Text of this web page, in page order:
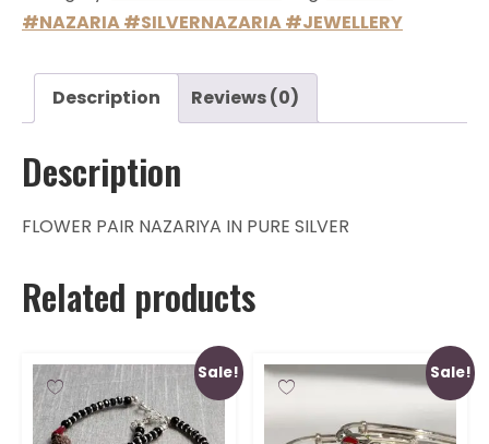
#NAZARIA #SILVERNAZARIA #JEWELLERY
Description Reviews (0)
Description
FLOWER PAIR NAZARIYA IN PURE SILVER
Related products
Sale! Sale!